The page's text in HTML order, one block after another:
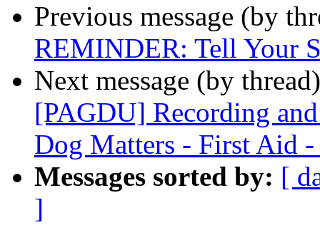
Previous message (by
REMINDER: Tell Your
Next message (by
[PAGDU] Recording
Dog Matters - First Aid -
Messages sorted by: [
]